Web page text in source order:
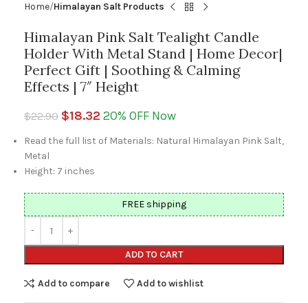
Home Himalayan Salt Products
Himalayan Pink Salt Tealight Candle
Holder With Metal Stand | Home Decor|
Perfect Gift | Soothing & Calming
Effects | 7″ Height
$22.90 $18.32 20% OFF Now
Read the full list of Materials: Natural Himalayan Pink Salt,
Metal
Height: 7 inches
ADD TO CART
FREE shipping
Add to compare Add to wishlist